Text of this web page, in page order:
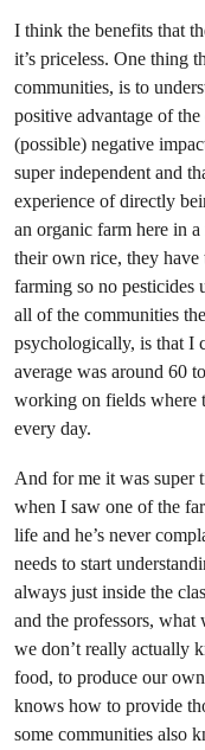
I think the benefits that
it’s priceless. One thing
communities, is to
positive advantage of
(possible) negative
super independent and
experience of directly
an organic farm here in
their own rice, they
farming so no pesticides
all of the communities
psychologically, is that I
average was around 60
working on fields where
every day.
And for me it was super
when I saw one of the
life and he’s never
needs to start
always just inside the
and the professors,
we don’t really actually
food, to produce our
knows how to provide
some communities also